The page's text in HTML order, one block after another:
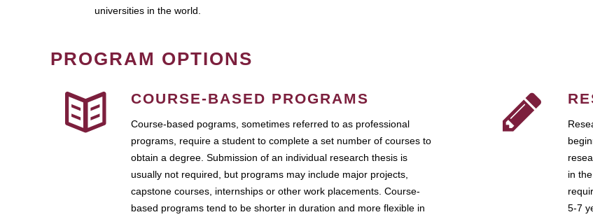
universities in the world.
PROGRAM OPTIONS
COURSE-BASED PROGRAMS
Course-based pograms, sometimes referred to as professional
programs, require a student to complete a set number of courses to
obtain a degree. Submission of an individual research thesis is
usually not required, but programs may include major projects,
capstone courses, internships or other work placements. Course-
based programs tend to be shorter in duration and more flexible in
in
5-7